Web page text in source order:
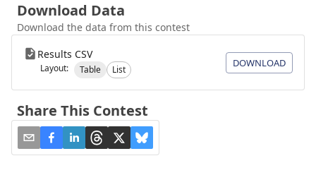
Download Data
Download the data from this contest
Results CSV
Layout: Table List
DOWNLOAD
Share This Contest